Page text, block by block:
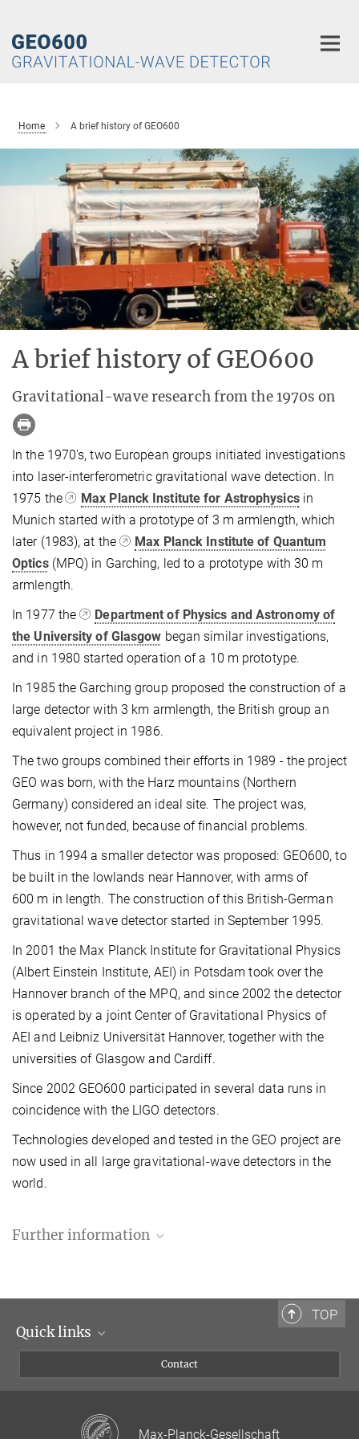
Content
Home A brief history of GEO600
A brief history of GEO600
Gravitational-wave research from the 1970s on
In the 1970's, two European groups initiated investigations
into laser-interferometric gravitational wave detection. In
1975 the
Max Planck Institute for Astrophysicsin
Munich started with a prototype of 3 m armlength, which
later (1983), at the
Max Planck Institute of Quantum
Optics(MPQ) in Garching, led to a prototype with 30 m
armlength.
In 1977 the
Department of Physics and Astronomy of
the University of Glasgow began similar investigations,
and in 1980 started operation of a 10 m prototype.
In 1985 the Garching group proposed the construction of a
large detector with 3 km armlength, the British group an
equivalent project in 1986.
The two groups combined their efforts in 1989 - the project
GEO was born, with the Harz mountains (Northern
Germany) considered an ideal site. The project was,
however, not funded, because of financial problems.
Thus in 1994 a smaller detector was proposed: GEO600, to
be built in the lowlands near Hannover, with arms of
600 m in length. The construction of this British-German
gravitational wave detector started in September 1995.
In 2001 the Max Planck Institute for Gravitational Physics
(Albert Einstein Institute, AEI) in Potsdam took over the
Hannover branch of the MPQ, and since 2002 the detector
is operated by a joint Center of Gravitational Physics of
AEI and Leibniz Universität Hannover, together with the
universities of Glasgow and Cardiff.
Since 2002 GEO600 participated in several data runs in
coincidence with the LIGO detectors.
Technologies developed and tested in the GEO project are
now used in all large gravitational-wave detectors in the
world.
Further information
Building and operating a gravitational-wave detector
TOP
Quick links
Contact
Max-Planck-Gesellschaft